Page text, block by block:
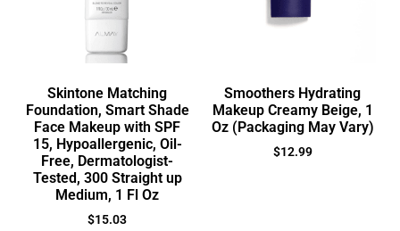
Skintone Matching
Foundation, Smart Shade
Face Makeup with SPF
15, Hypoallergenic, Oil-
Free, Dermatologist-
Tested, 300 Straight up
Medium, 1 Fl Oz
$15.03
Smoothers Hydrating
Makeup Creamy Beige, 1
Oz (Packaging May Vary)
$12.99